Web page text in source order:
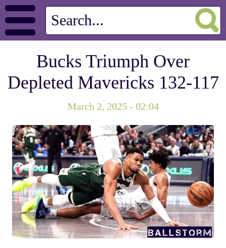
Bucks Triumph Over
Depleted Mavericks 132-117
March 2, 2025 - 02:04